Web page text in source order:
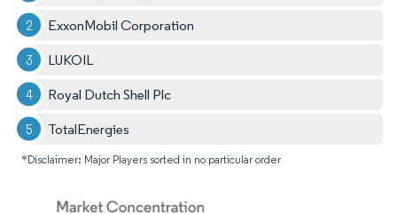
ExxonMobil Corporation
LUKOIL
Royal Dutch Shell Plc
TotalEnergies
*Disclaimer: Major Players sorted in no particular order